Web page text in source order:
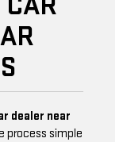
dealer near
process simple